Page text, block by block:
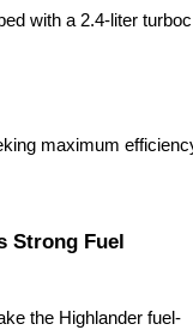
with a 2.4-liter
maximum
Strong Fuel
the Highlander fuel-